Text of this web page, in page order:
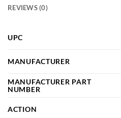
REVIEWS (0)
UPC
MANUFACTURER
MANUFACTURER PART
NUMBER
ACTION